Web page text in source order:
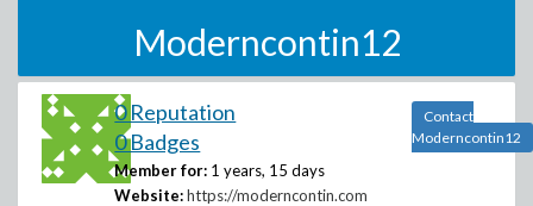
Moderncontin12
0 Reputation
0 Badges
Member for: 1 years, 15 days
Website: https://moderncontin.com
Contact
Moderncontin12